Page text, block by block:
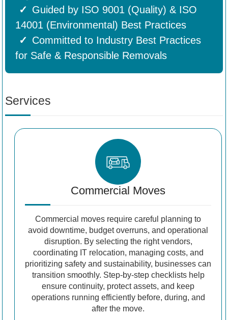
Guided by ISO 9001 (Quality) & ISO
14001 (Environmental) Best Practices
Committed to Industry Best Practices
for Safe & Responsible Removals
Services
Commercial Moves
Commercial moves require careful planning to
avoid downtime, budget overruns, and operational
disruption. By selecting the right vendors,
coordinating IT relocation, managing costs, and
prioritizing safety and sustainability, businesses can
transition smoothly. Step-by-step checklists help
ensure continuity, protect assets, and keep
operations running efficiently before, during, and
after the move.